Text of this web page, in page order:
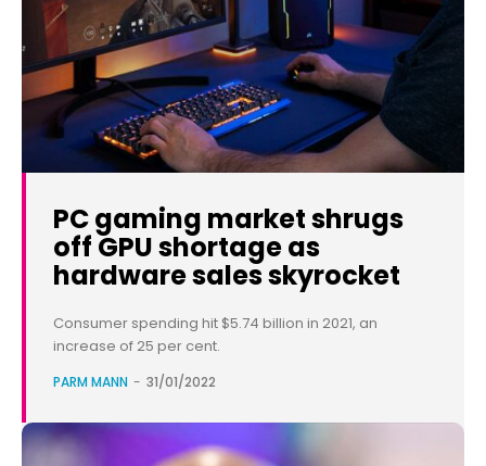
PC gaming market shrugs
off GPU shortage as
hardware sales skyrocket
Consumer spending hit $5.74 billion in 2021, an
increase of 25 per cent.
PARM MANN - 31/01/2022